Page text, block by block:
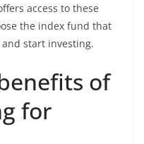
access to these
the index fund that
start investing.
of
for